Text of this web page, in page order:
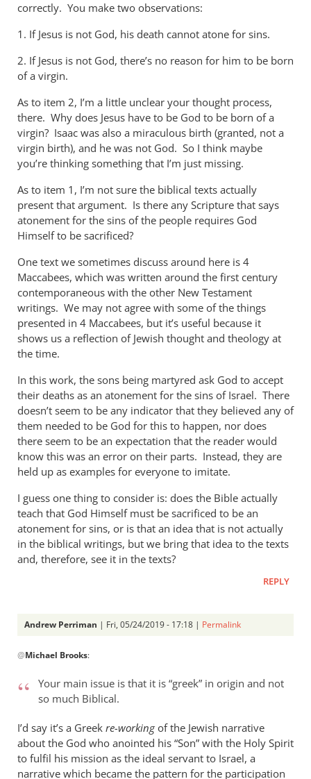
correctly. You make two observations:
1. If Jesus is not God, his death cannot atone for sins.
2. If Jesus is not God, there’s no reason for him to be born
of a virgin.
As to item 2, I’m a little unclear your thought process,
there. Why does Jesus have to be God to be born of a
virgin? Isaac was also a miraculous birth (granted, not a
virgin birth), and he was not God. So I think maybe
you’re thinking something that I’m just missing.
As to item 1, I’m not sure the biblical texts actually
present that argument. Is there any Scripture that says
atonement for the sins of the people requires God
Himself to be sacrificed?
One text we sometimes discuss around here is 4
Maccabees, which was written around the first century
contemporaneous with the other New Testament
writings. We may not agree with some of the things
presented in 4 Maccabees, but it’s useful because it
shows us a reflection of Jewish thought and theology at
the time.
In this work, the sons being martyred ask God to accept
their deaths as an atonement for the sins of Israel. There
doesn’t seem to be any indicator that they believed any of
them needed to be God for this to happen, nor does
there seem to be an expectation that the reader would
know this was an error on their parts. Instead, they are
held up as examples for everyone to imitate.
I guess one thing to consider is: does the Bible actually
teach that God Himself must be sacrificed to be an
atonement for sins, or is that an idea that is not actually
in the biblical writings, but we bring that idea to the texts
and, therefore, see it in the texts?
REPLY
Andrew Perriman | Fri, 05/24/2019 - 17:18 | Permalink
reply
Understanding
that
the
story
by
Michael
@Michael Brooks:
Your main issue is that it is “greek” in origin and not
so much Biblical.
I’d say it’s a Greek re-workingof the Jewish narrative
about the God who anointed his “Son” with the Holy Spirit
to fulfil his mission as the ideal servant to Israel, a
narrative which became the pattern for the participation